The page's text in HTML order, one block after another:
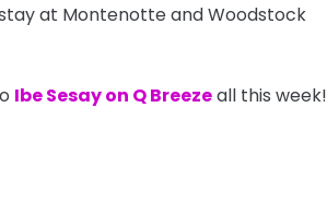
at Montenotte and Woodstock
Ibe Sesay on Q Breezeall this week!